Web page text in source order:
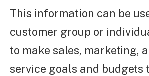
This information can be
customer group or
to make sales, marketing,
service goals and budgets